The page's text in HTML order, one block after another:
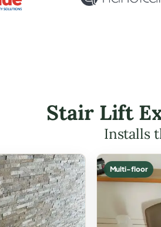
Stair Lift
Installs
Multi-floor